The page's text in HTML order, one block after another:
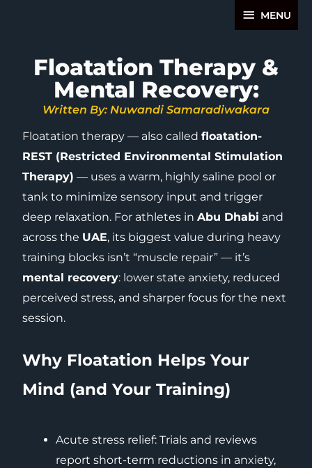
MENU
MENU
Floatation Therapy &
Mental Recovery:
Written By: Nuwandi Samaradiwakara
Floatation therapy — also calledfloatation-
REST (Restricted Environmental Stimulation
Therapy) — uses a warm, highly saline pool or
tank to minimize sensory input and trigger
deep relaxation. For athletes inAbu Dhabi and
across the UAE, its biggest value during heavy
training blocks isn’t “muscle repair” — it’s
mental recovery: lower state anxiety, reduced
perceived stress, and sharper focus for the next
session.
Why Floatation Helps Your
Mind (and Your Training)
Acute stress relief: Trials and reviews
report short-term reductions in anxiety,